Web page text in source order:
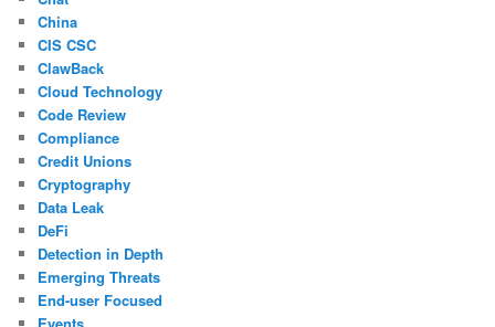
China
CIS CSC
ClawBack
Cloud Technology
Code Review
Compliance
Credit Unions
Cryptography
Data Leak
DeFi
Detection in Depth
Emerging Threats
End-user Focused